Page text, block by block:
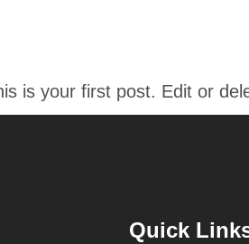
is your first post. Edit or
Quick